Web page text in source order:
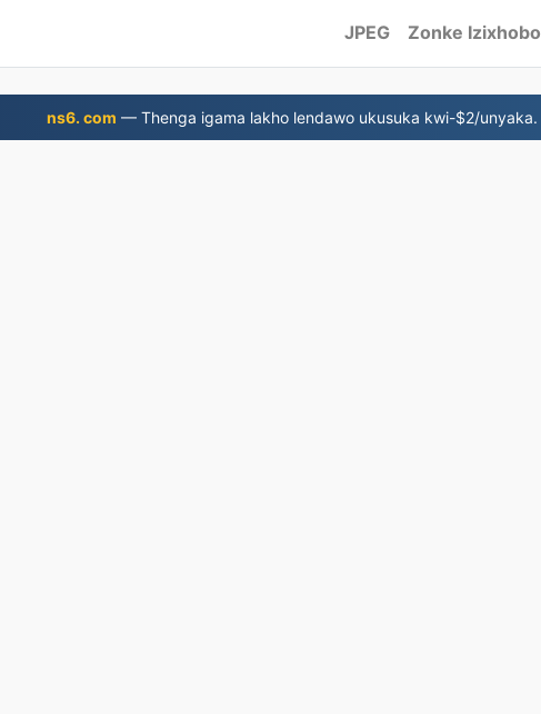
JPEG Zonke Izixhobo
ns6. com — Thenga igama lakho lendawo ukusuka kwi-$2/unyaka.